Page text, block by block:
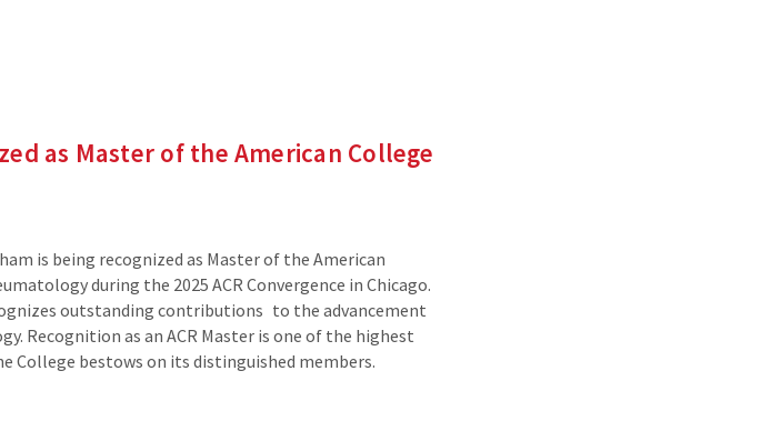
as Master of the American College
is being recognized as Master of the American
during the 2025 ACR Convergence in Chicago.
outstanding contributions to the advancement
Recognition as an ACR Master is one of the highest
College bestows on its distinguished members.